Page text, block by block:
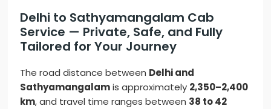
Delhi to Sathyamangalam Cab
Service — Private, Safe, and Fully
Tailored for Your Journey
The road distance between Delhi and
Sathyamangalamis approximately 2,350–2,400
km, and travel time ranges between 38 to 42